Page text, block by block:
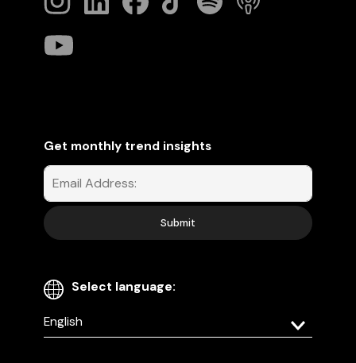
Get monthly trend insights
Select language:
Select
your